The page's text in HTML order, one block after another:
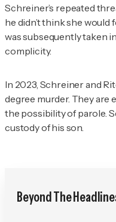
Schreiner’s repeated
he didn’t think she
was subsequently taken
complicity.
In 2023, Schreiner and
degree murder. They are
the possibility of parole.
custody of his son.
Beyond The